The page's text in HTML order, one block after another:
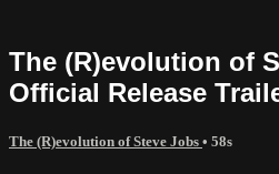
The (R)evolution of
Official Release
The (R)evolution of Steve Jobs • 58s